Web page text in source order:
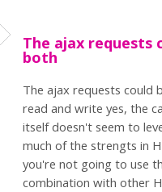
The ajax requests
both
The ajax requests could
read and write yes, the
itself doesn't seem to
much of the strengts in
you're not going to use
combination with other